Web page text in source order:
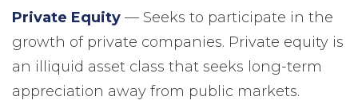
Private Equity — Seeks to participate in the
growth of private companies. Private equity is
an illiquid asset class that seeks long-term
appreciation away from public markets.